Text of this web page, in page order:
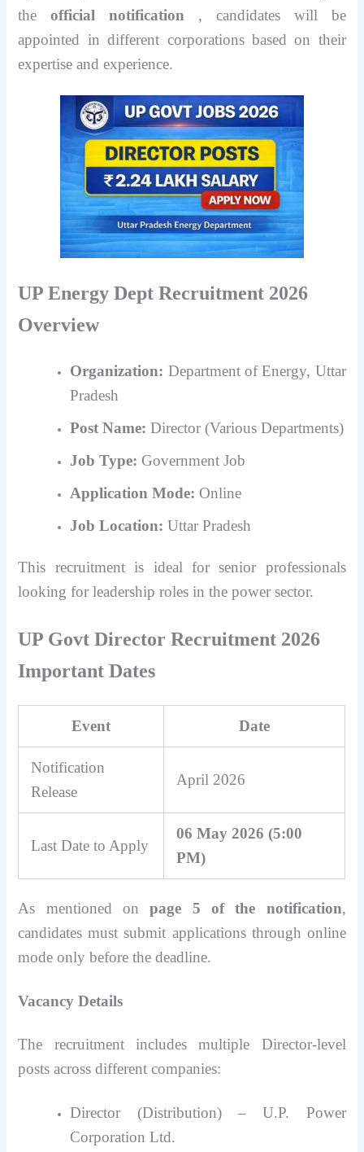
theofficial notification , candidates will be
appointed in different corporations based on their
expertise and experience.
UP Energy Dept Recruitment 2026
Overview
Organization: Department of Energy, Uttar
Pradesh
Post Name: Director (Various Departments)
Job Type: Government Job
Application Mode: Online
Job Location: Uttar Pradesh
This recruitment is ideal for senior professionals
looking for leadership roles in the power sector.
UP Govt Director Recruitment 2026
Important Dates
Event Date
Notification
Release
April 2026
Last Date to Apply
06 May 2026 (5:00
PM)
As mentioned onpage 5 of the notification,
candidates must submit applications through online
mode only before the deadline.
Vacancy Details
The recruitment includes multiple Director-level
posts across different companies:
Director (Distribution) – U.P. Power
Corporation Ltd.